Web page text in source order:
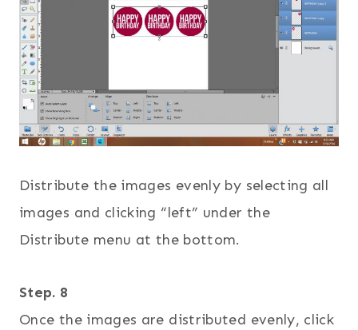
Distribute the images evenly by selecting all
images and clicking “left” under the
Distribute menu at the bottom.
Step. 8
Once the images are distributed evenly, click